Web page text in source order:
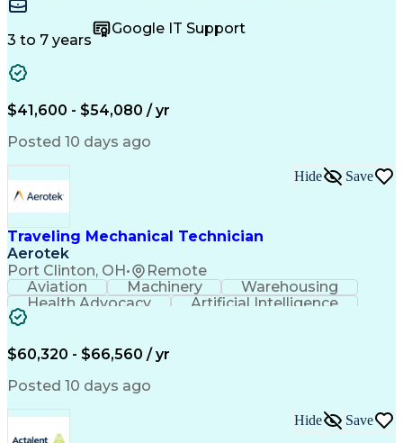
Wire Strippers
Customer Service
Microsoft Office
Customer Support
Computer Literacy
Fire Alarm Systems
Organizational Skills
Valid Driver's License
Business Transformation
Field Service Management
Interpersonal Communications
LenelS2 (Access Control System)
Troubleshooting (Problem Solving)
Closed-Circuit Television Systems (CCTV)
CCURE (Security And Event Management System)
3 to 7 years
Google IT Support
$41,600 - $54,080 / yr
Posted 10 days ago
Traveling Mechanical Technician
Aerotek
Port Clinton, OH• Remote
Hide Save
Aviation Machinery
Warehousing
Health Advocacy
Artificial Intelligence
$60,320 - $66,560 / yr
Posted 10 days ago
Hide Save